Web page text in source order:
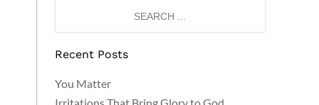
Recent Posts
You Matter
Irritations That Bring Glory to God